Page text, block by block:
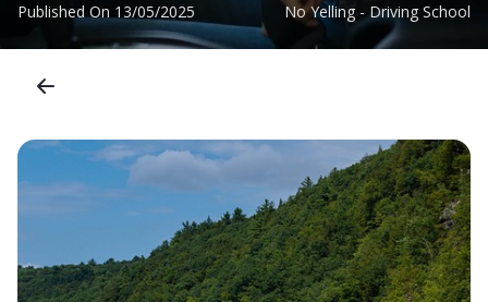
Published On 13/05/2025 No Yelling - Driving School